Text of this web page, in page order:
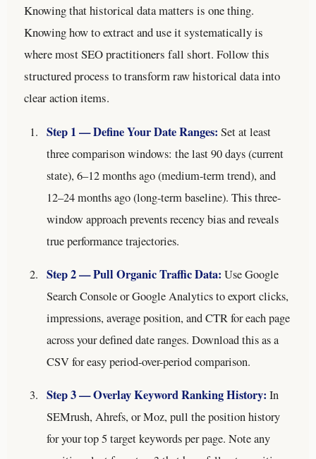
Knowing that historical data matters is one thing.
Knowing how to extract and use it systematically is
where most SEO practitioners fall short. Follow this
structured process to transform raw historical data into
clear action items.
Step 1 — Define Your Date Ranges: Set at least
three comparison windows: the last 90 days (current
state), 6–12 months ago (medium-term trend), and
12–24 months ago (long-term baseline). This three-
window approach prevents recency bias and reveals
true performance trajectories.
Step 2 — Pull Organic Traffic Data: Use Google
Search Console or Google Analytics to export clicks,
impressions, average position, and CTR for each page
across your defined date ranges. Download this as a
CSV for easy period-over-period comparison.
Step 3 — Overlay Keyword Ranking History: In
SEMrush, Ahrefs, or Moz, pull the position history
for your top 5 target keywords per page. Note any